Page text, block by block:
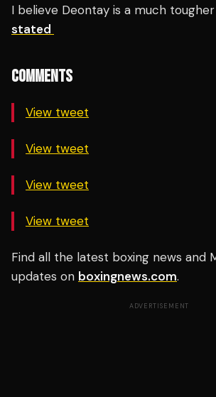
I believe Deontay is a much
stated
COMMENTS
View tweet
View tweet
View tweet
View tweet
Find all the latest boxing news and
updates on boxingnews.com.
ADVERTISEMENT